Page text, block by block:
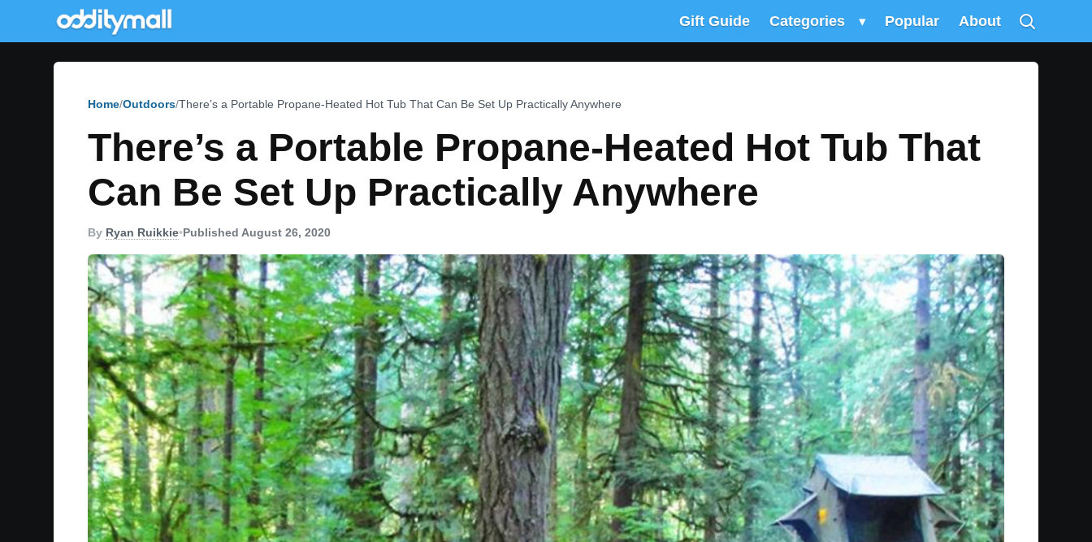
Gift Guide Categories ▾ Popular About
Home Outdoors There’s a Portable Propane-Heated Hot Tub That Can Be Set Up Practically Anywhere
There’s a Portable Propane-Heated Hot Tub That
Can Be Set Up Practically Anywhere
By Ryan Ruikkie•Published August 26, 2020